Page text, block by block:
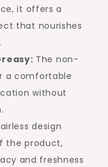
it offers a
that nourishes
The non-
a comfortable
without
design
the product,
and freshness